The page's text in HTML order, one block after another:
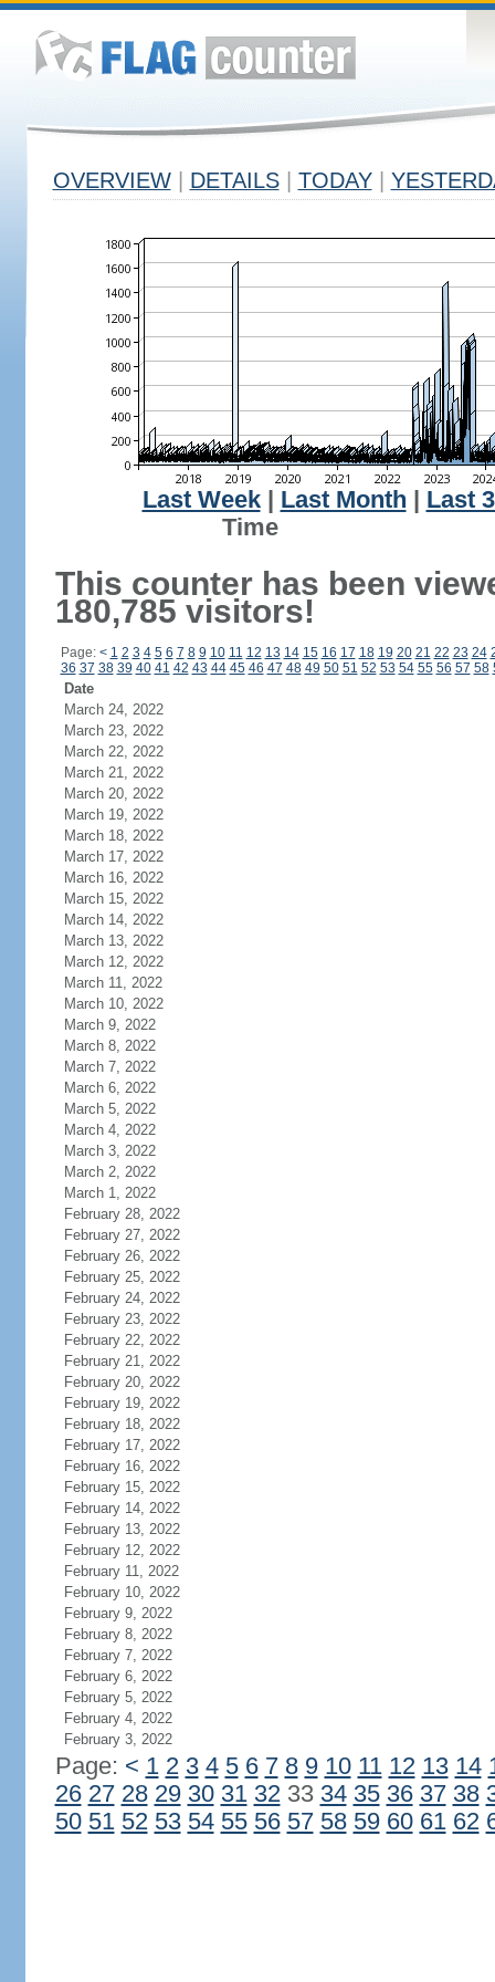
OVERVIEW DETAILS TODAY
Last Week| Last Month
Last
This counter has been
180,785 visitors!
Page: < 1 2 3 4 5 6 7 8 9 10 11 12 13 14 15 16 17 18 19 20 21 22 23 24
36 37 38 39 40 41 42 43 44 45 46 47 48 49 50 51 52 53 54 55 56 57 58
Date
March 24, 2022
March 23, 2022
March 22, 2022
March 21, 2022
March 20, 2022
March 19, 2022
March 18, 2022
March 17, 2022
March 16, 2022
March 15, 2022
March 14, 2022
March 13, 2022
March 12, 2022
March 11, 2022
March 10, 2022
March 9, 2022
March 8, 2022
March 7, 2022
March 6, 2022
March 5, 2022
March 4, 2022
March 3, 2022
March 2, 2022
March 1, 2022
February 28, 2022
February 27, 2022
February 26, 2022
February 25, 2022
February 24, 2022
February 23, 2022
February 22, 2022
February 21, 2022
February 20, 2022
February 19, 2022
February 18, 2022
February 17, 2022
February 16, 2022
February 15, 2022
February 14, 2022
February 13, 2022
February 12, 2022
February 11, 2022
February 10, 2022
February 9, 2022
February 8, 2022
February 7, 2022
February 6, 2022
February 5, 2022
February 4, 2022
February 3, 2022
Page: < 1 2 3 4 5 6 7 8 9 10 11 12 13 14
26 27 28 29 30 31 3233 34 35 36 37 38
50 51 52 53 54 55 56 57 58 59 60 61 62